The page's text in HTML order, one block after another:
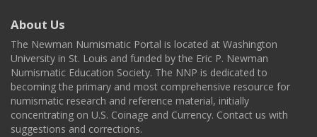
About Us
The Newman Numismatic Portal is located at Washington
University in St. Louis and funded by the Eric P. Newman
Numismatic Education Society. The NNP is dedicated to
becoming the primary and most comprehensive resource for
numismatic research and reference material, initially
concentrating on U.S. Coinage and Currency. Contact us with
suggestions and corrections.